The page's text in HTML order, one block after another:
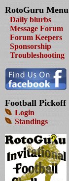
RotoGuru Menu
Daily blurbs
Message Forum
Forum Keepers
Sponsorship
Troubleshooting
Football Pickoff
Login
Standings